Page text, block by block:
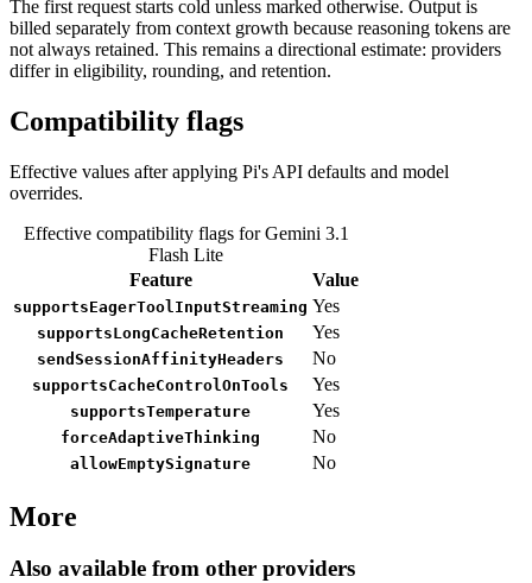
The first request starts cold unless marked otherwise. Output is
billed separately from context growth because reasoning tokens are
not always retained. This remains a directional estimate: providers
differ in eligibility, rounding, and retention.
Compatibility flags
Effective values after applying Pi's API defaults and model
overrides.
Effective compatibility flags for Gemini 3.1
Flash Lite
Feature
Value
supportsEagerToolInputStreaming Yes
supportsLongCacheRetention Yes
sendSessionAffinityHeaders No
supportsCacheControlOnTools Yes
supportsTemperature Yes
forceAdaptiveThinking No
allowEmptySignature No
More
Also available from other providers